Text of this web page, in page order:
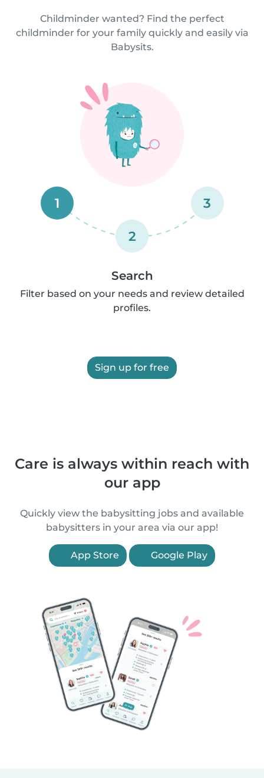
Childminder wanted? Find the perfect
childminder for your family quickly and easily via
Babysits.
1
2
3
Search
Filter based on your needs and review detailed
profiles.
Sign up for free
Care is always within reach with
our app
Quickly view the babysitting jobs and available
babysitters in your area via our app!
App Store Google Play